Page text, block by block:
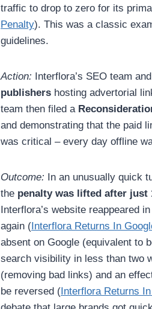
traffic to drop to zero for its
Penalty). This was a classic
guidelines.
Action: Interflora’s SEO team
publishers hosting advertorial
team then filed a
and demonstrating that the paid
was critical – every day offline
Outcome: In an unusually quick
the penalty was lifted after just
Interflora’s website reappeared
again (Interflora Returns In
absent on Google (equivalent to
search visibility in less than two
(removing bad links) and an
be reversed (Interflora Returns